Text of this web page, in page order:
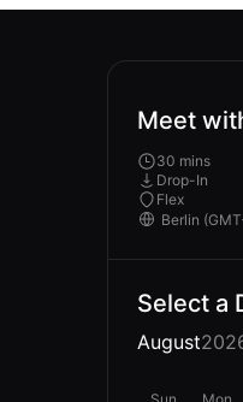
Meet
30 mins
Drop-In
Flex
Select a
August